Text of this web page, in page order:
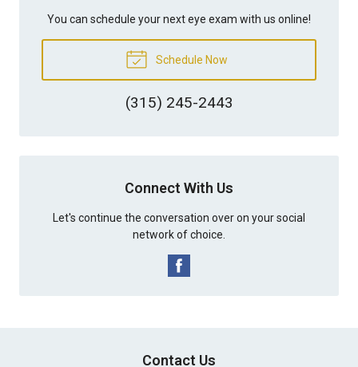
You can schedule your next eye exam with us online!
Schedule Now
(315) 245-2443
Connect With Us
Let's continue the conversation over on your social
network of choice.
Contact Us